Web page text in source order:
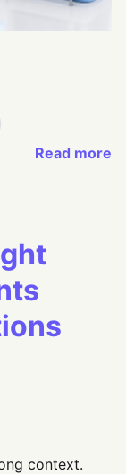
Read more
context.